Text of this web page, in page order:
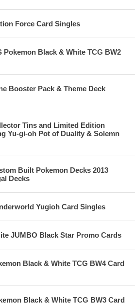
Force Card Singles
Pokemon Black & White TCG BW2
Booster Pack & Theme Deck
Tins and Limited Edition
Yu-gi-oh Pot of Duality & Solemn
Built Pokemon Decks 2013
Decks
Yugioh Card Singles
JUMBO Black Star Promo Cards
Black & White TCG BW4 Card
Black & White TCG BW3 Card